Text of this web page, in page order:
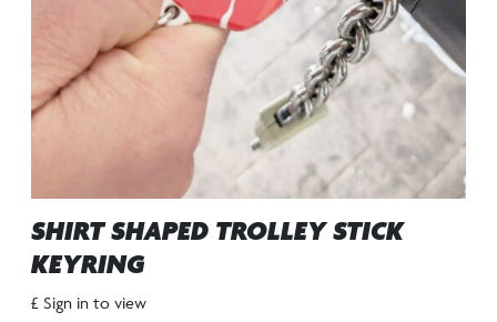
SHIRT SHAPED TROLLEY STICK
KEYRING
£ Sign in to view